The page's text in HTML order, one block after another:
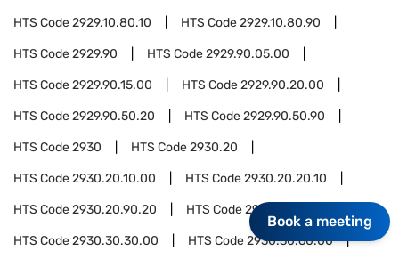
HTS Code2929.10.80.10 HTS Code2929.10.80.90
HTS Code2929.90 HTS Code2929.90.05.00
HTS Code2929.90.15.00 HTS Code2929.90.20.00
HTS Code2929.90.50.20 HTS Code2929.90.50.90
HTS Code2930 HTS Code2930.20
HTS Code2930.20.10.00 HTS Code2930.20.20.10
HTS Code2930.20.90.20 HTS Code2930.30
HTS Code2930.30.30.00 HTS Code2930.30.60.00
Book a meeting